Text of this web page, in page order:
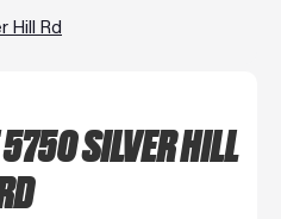
Hill Rd
SILVER HILL